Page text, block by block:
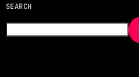
NOW ON AIR
SEARCH